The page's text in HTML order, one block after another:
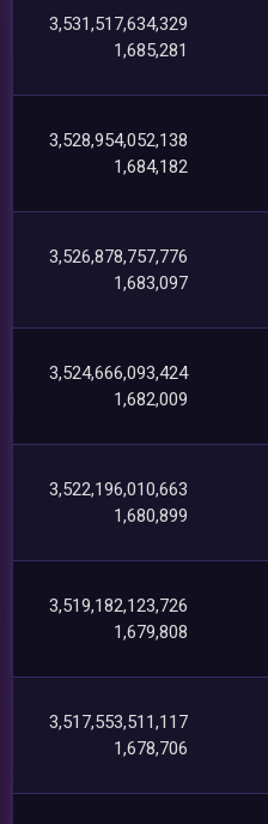
3,531,517,634,329
1,685,281
3,528,954,052,138
1,684,182
3,526,878,757,776
1,683,097
3,524,666,093,424
1,682,009
3,522,196,010,663
1,680,899
3,519,182,123,726
1,679,808
3,517,553,511,117
1,678,706